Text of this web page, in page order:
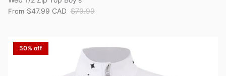
From $47.99 CAD $79.99
50% off